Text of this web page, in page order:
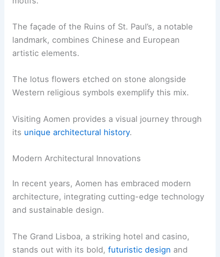
The façade of the Ruins of St. Paul’s, a notable
landmark, combines Chinese and European
artistic elements.
The lotus flowers etched on stone alongside
Western religious symbols exemplify this mix.
Visiting Aomen provides a visual journey through
its unique architectural history.
Modern Architectural Innovations
In recent years, Aomen has embraced modern
architecture, integrating cutting-edge technology
and sustainable design.
The Grand Lisboa, a striking hotel and casino,
stands out with its bold,futuristic design and